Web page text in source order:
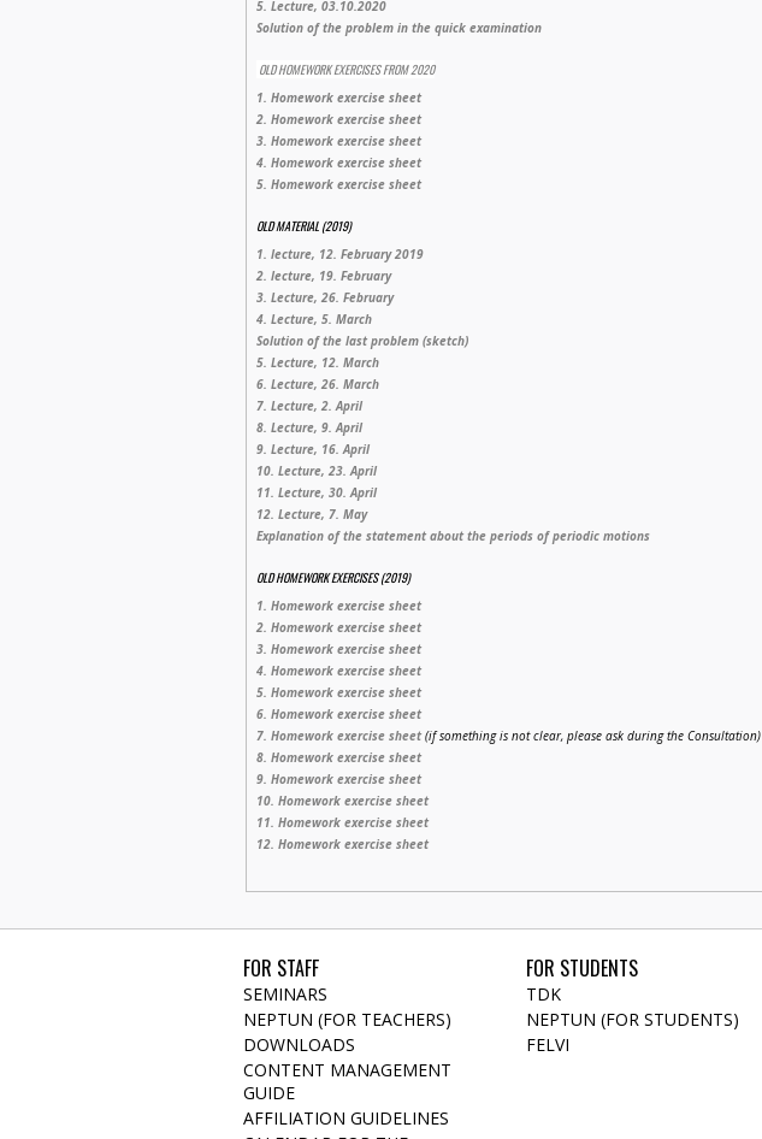
5. Lecture, 03.10.2020
Solution of the problem in the quick examination
OLD HOMEWORK EXERCISES FROM 2020
1. Homework exercise sheet
2. Homework exercise sheet
3. Homework exercise sheet
4. Homework exercise sheet
5. Homework exercise sheet
OLD MATERIAL (2019)
1. lecture, 12. February 2019
2. lecture, 19. February
3. Lecture, 26. February
4. Lecture, 5. March
Solution of the last problem (sketch)
5. Lecture, 12. March
6. Lecture, 26. March
7. Lecture, 2. April
8. Lecture, 9. April
9. Lecture, 16. April
10. Lecture, 23. April
11. Lecture, 30. April
12. Lecture, 7. May
Explanation of the statement about the periods of periodic motions
OLD HOMEWORK EXERCISES (2019)
1. Homework exercise sheet
2. Homework exercise sheet
3. Homework exercise sheet
4. Homework exercise sheet
5. Homework exercise sheet
6. Homework exercise sheet
7. Homework exercise sheet(if something is not clear, please ask during the Consultation)
8. Homework exercise sheet
9. Homework exercise sheet
10. Homework exercise sheet
11. Homework exercise sheet
12. Homework exercise sheet
FOR STAFF
SEMINARS
NEPTUN (FOR TEACHERS)
DOWNLOADS
CONTENT MANAGEMENT
GUIDE
AFFILIATION GUIDELINES
FOR STUDENTS
TDK
NEPTUN (FOR STUDENTS)
FELVI